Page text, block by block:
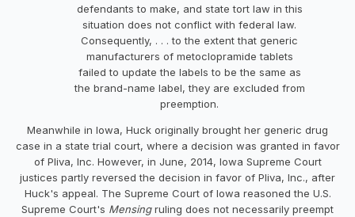
defendants to make, and state tort law in this
situation does not conflict with federal law.
Consequently, . . . to the extent that generic
manufacturers of metoclopramide tablets
failed to update the labels to be the same as
the brand-name label, they are excluded from
preemption.
Meanwhile in Iowa, Huck originally brought her generic drug
case in a state trial court, where a decision was granted in favor
of Pliva, Inc. However, in June, 2014, Iowa Supreme Court
justices partly reversed the decision in favor of Pliva, Inc., after
Huck's appeal. The Supreme Court of Iowa reasoned the U.S.
Supreme Court's Mensingruling does not necessarily preempt